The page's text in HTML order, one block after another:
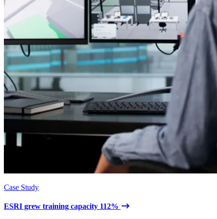
Case Study
ESRI grew training capacity 112%